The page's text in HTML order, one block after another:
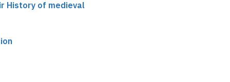
History of medieval